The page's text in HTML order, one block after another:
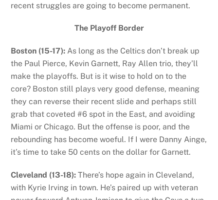
recent struggles are going to become permanent.
The Playoff Border
Boston (15-17): As long as the Celtics don’t break up
the Paul Pierce, Kevin Garnett, Ray Allen trio, they’ll
make the playoffs. But is it wise to hold on to the
core? Boston still plays very good defense, meaning
they can reverse their recent slide and perhaps still
grab that coveted #6 spot in the East, and avoiding
Miami or Chicago. But the offense is poor, and the
rebounding has become woeful. If I were Danny Ainge,
it’s time to take 50 cents on the dollar for Garnett.
Cleveland (13-18): There’s hope again in Cleveland,
with Kyrie Irving in town. He’s paired up with veteran